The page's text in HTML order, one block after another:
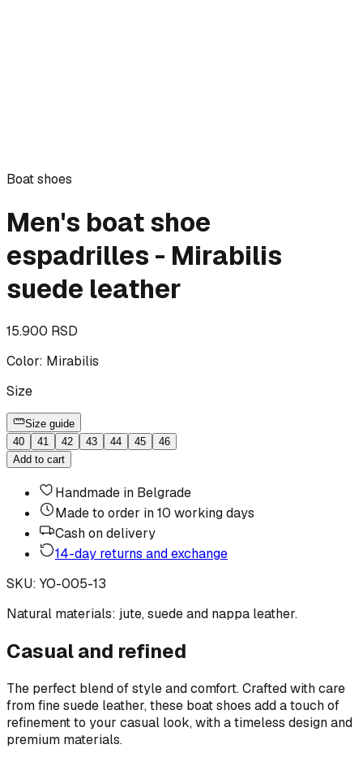
Boat shoes
Men's boat shoe
espadrilles - Mirabilis
suede leather
15.900 RSD
Color: Mirabilis
Size
Size guide
40
41 42 43 44 45
46
Add to cart
Handmade in Belgrade
Made to order in 10 working days
Cash on delivery
14-day returns and exchange
SKU: YO-005-13
Natural materials: jute, suede and nappa leather.
Casual and refined
The perfect blend of style and comfort. Crafted with care
from fine suede leather, these boat shoes add a touch of
refinement to your casual look, with a timeless design and
premium materials.